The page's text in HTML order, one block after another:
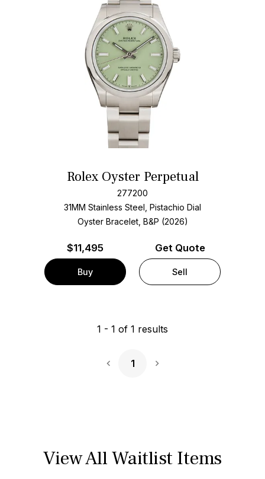
Rolex Oyster Perpetual
277200
31MM Stainless Steel, Pistachio Dial
Oyster Bracelet, B&P (2026)
$11,495
Buy
Get Quote
Sell
1 - 1 of 1 results
1
View All Waitlist Items